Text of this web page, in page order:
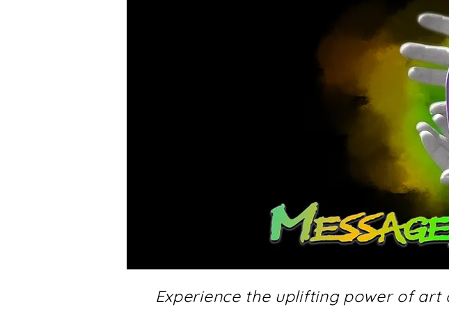
Experience the uplifting power of